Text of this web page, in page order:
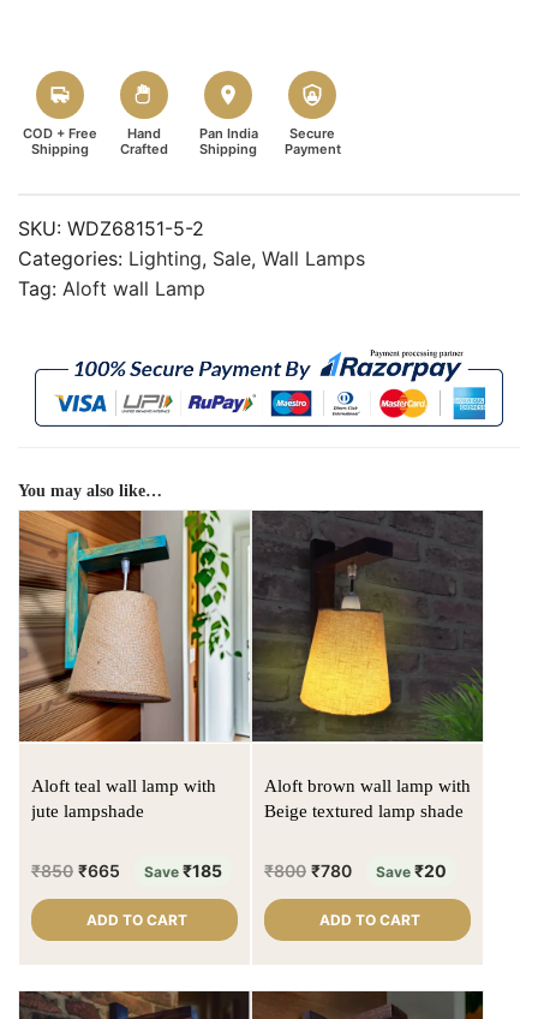
COD + Free
Shipping
Hand
Crafted
Pan India
Shipping
Secure
Payment
SKU: WDZ68151-5-2
Categories: Lighting, Sale, Wall Lamps
Tag: Aloft wall Lamp
You may also like…
Aloft teal wall lamp with
jute lampshade
₹850 ₹665 Save ₹185
ADD TO CART
Aloft brown wall lamp with
Beige textured lamp shade
₹800 ₹780 Save ₹20
ADD TO CART